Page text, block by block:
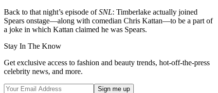
Back to that night’s episode ofSNL: Timberlake actually joined
Spears onstage—along with comedian Chris Kattan—to be a part of
a joke in which Kattan claimed he was Spears.
Stay In The Know
Get exclusive access to fashion and beauty trends, hot-off-the-press
celebrity news, and more.